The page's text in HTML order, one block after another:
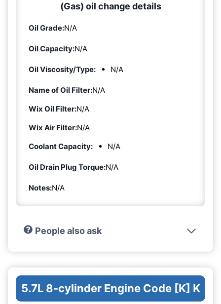
(Gas) oil change details
Oil Grade:N/A
Oil Capacity:N/A
Oil Viscosity/Type: N/A
Name of Oil Filter:N/A
Wix Oil Filter:N/A
Wix Air Filter:N/A
Coolant Capacity:
N/A
Oil Drain Plug Torque:N/A
Notes:N/A
People also ask
5.7L 8-cylinder Engine Code [K] K